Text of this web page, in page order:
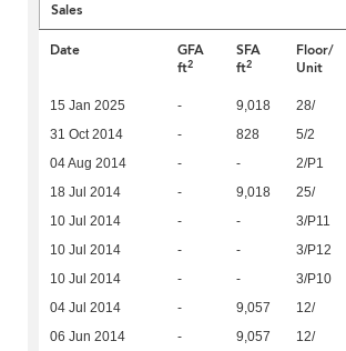
Sales
Date
GFA
ft2
SFA
ft2
Floor/
Unit
15 Jan 2025 - 9,018 28/
31 Oct 2014 - 828 5/2
04 Aug 2014 - - 2/P1
18 Jul 2014 - 9,018 25/
10 Jul 2014 - - 3/P11
10 Jul 2014 - - 3/P12
10 Jul 2014 - - 3/P10
04 Jul 2014 - 9,057 12/
06 Jun 2014 - 9,057 12/